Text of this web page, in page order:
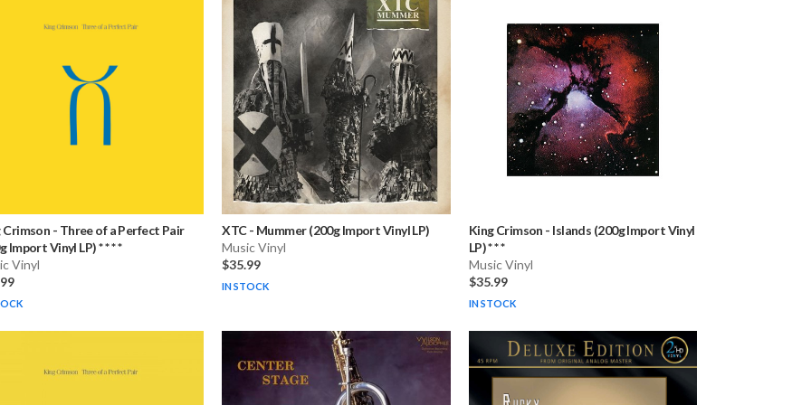
Crimson - Three of a Perfect Pair
Import Vinyl LP) * * * *
Vinyl
XTC- Mummer (200g Import Vinyl LP)
Music Vinyl
$35.99
IN STOCK
King Crimson - Islands (200g Import Vinyl
LP) * * *
Music Vinyl
$35.99
IN STOCK